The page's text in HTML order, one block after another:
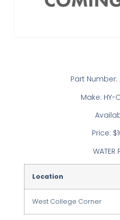
Part Number:
Make: HY-
Price:
WATER
Location
West College Corner